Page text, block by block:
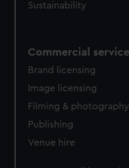
Sustainability
Commercial
Brand licensing
Image licensing
Filming & photography
Publishing
Venue hire